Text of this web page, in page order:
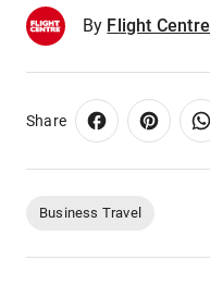
By Flight Centre
Share
Business Travel